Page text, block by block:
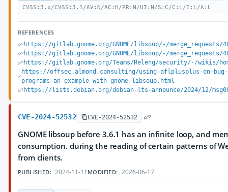
CVSS:3.x/CVSS:3.1/AV:N/AC:H/PR:N/UI:N/S:C/C:L/I:L/A:L
REFERENCES
https://gitlab.gnome.org/GNOME/libsoup/-/merge_requests/
https://gitlab.gnome.org/GNOME/libsoup/-/merge_requests/
https://gitlab.gnome.org/Teams/Releng/security/-/wikis/
https://offsec.almond.consulting/using-aflplusplus-on-
programs-an-example-with-gnome-libsoup.html
https://lists.debian.org/debian-lts-announce/2024/12/
CVE-2024-52532 CVE-2024-52532
GNOME libsoup before 3.6.1 has an infinite loop, and
consumption. during the reading of certain patterns of
from clients.
PUBLISHED: 2024-11-11 MODIFIED: 2026-06-17